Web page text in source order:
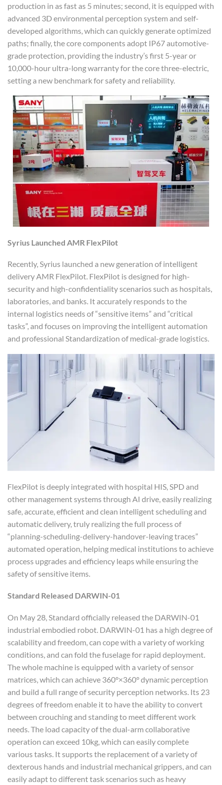
production in as fast as 5 minutes; second, it is equipped with
advanced 3D environmental perception system and self-
developed algorithms, which can quickly generate optimized
paths; finally, the core components adopt IP67 automotive-
grade protection, providing the industry’s first 5-year or
10,000-hour ultra-long warranty for the core three-electric,
setting a new benchmark for safety and reliability.
Syrius Launched AMR FlexPilot
Recently, Syrius launched a new generation of intelligent
delivery AMR FlexPilot. FlexPilot is designed for high-
security and high-confidentiality scenarios such as hospitals,
laboratories, and banks. It accurately responds to the
internal logistics needs of “sensitive items” and “critical
tasks”, and focuses on improving the intelligent automation
and professional Standardization of medical-grade logistics.
FlexPilot is deeply integrated with hospital HIS, SPD and
other management systems through AI drive, easily realizing
safe, accurate, efficient and clean intelligent scheduling and
automatic delivery, truly realizing the full process of
“planning-scheduling-delivery-handover-leaving traces”
automated operation, helping medical institutions to achieve
process upgrades and efficiency leaps while ensuring the
safety of sensitive items.
Standard Released DARWIN-01
On May 28, Standard officially released the DARWIN-01
industrial embodied robot. DARWIN-01 has a high degree of
scalability and freedom, can cope with a variety of working
conditions, and can fold the fuselage for rapid deployment.
The whole machine is equipped with a variety of sensor
matrices, which can achieve 360°×360° dynamic perception
and build a full range of security perception networks. Its 23
degrees of freedom enable it to have the ability to convert
between crouching and standing to meet different work
needs. The load capacity of the dual-arm collaborative
operation can exceed 10kg, which can easily complete
various tasks. It supports the replacement of a variety of
dexterous hands and industrial mechanical grippers, and can
easily adapt to different task scenarios such as heavy